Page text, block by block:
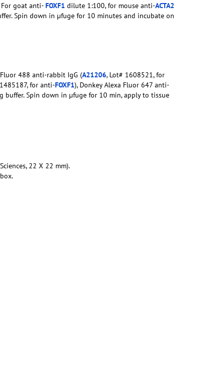
For goat anti-FOXF1 dilute 1:100, for mouse anti-ACTA2
Spin down in µfuge for 10 minutes and incubate on
488 anti-rabbit IgG (A21206, Lot# 1608521, for
for anti-FOXF1), Donkey Alexa Fluor 647 anti-
buffer. Spin down in µfuge for 10 min, apply to tissue
22 X 22 mm).